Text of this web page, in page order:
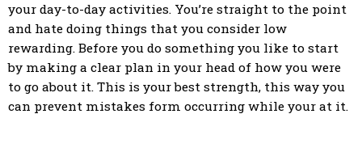
your day-to-day activities. You’re straight to the point
and hate doing things that you consider low
rewarding. Before you do something you like to start
by making a clear plan in your head of how you were
to go about it. This is your best strength, this way you
can prevent mistakes form occurring while your at it.